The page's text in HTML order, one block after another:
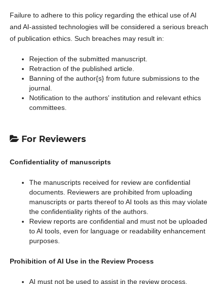
Failure to adhere to this policy regarding the ethical use of AI
and AI-assisted technologies will be considered a serious breach
of publication ethics. Such breaches may result in:
Rejection of the submitted manuscript.
Retraction of the published article.
Banning of the author{s} from future submissions to the
journal.
Notification to the authors' institution and relevant ethics
committees.
For Reviewers
Confidentiality of manuscripts
The manuscripts received for review are confidential
documents. Reviewers are prohibited from uploading
manuscripts or parts thereof to AI tools as this may violate
the confidentiality rights of the authors.
Review reports are confidential and must not be uploaded
to AI tools, even for language or readability enhancement
purposes.
Prohibition of AI Use in the Review Process
AI must not be used to assist in the review process.